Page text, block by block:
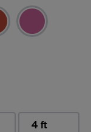
4 ft